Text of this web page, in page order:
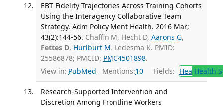
EBT Fidelity Trajectories Across Training Cohorts
Using the Interagency Collaborative Team
Strategy. Adm Policy Ment Health. 2016 Mar;
43(2):144-56. Chaffin M, Hecht D, Aarons G,
Fettes D, Hurlburt M, Ledesma K. PMID:
25586878; PMCID: PMC4501898.
View in: PubMed Mentions:10 Fields: Hea Health
Research-Supported Intervention and
Discretion Among Frontline Workers